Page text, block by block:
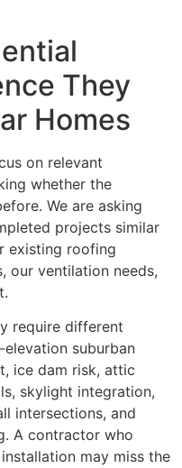
They
Homes
on relevant
whether the
We are asking
projects similar
existing roofing
our ventilation needs,
require different
suburban
ice dam risk, attic
skylight integration,
intersections, and
A contractor who
may miss the